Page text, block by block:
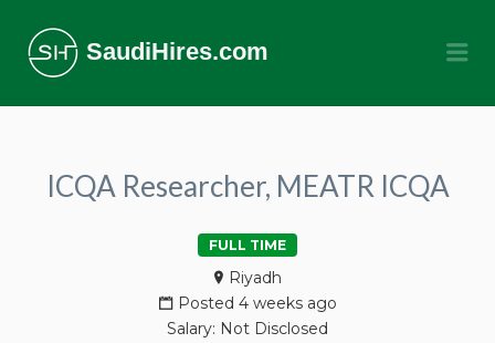
SaudiHires.com
ICQA Researcher, MEATR ICQA
FULL TIME
Riyadh
Posted 4 weeks ago
Salary: Not Disclosed